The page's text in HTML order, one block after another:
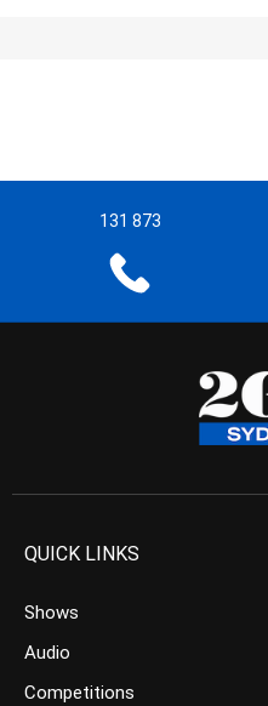
131 873
QUICK LINKS
Shows
Audio
Competitions